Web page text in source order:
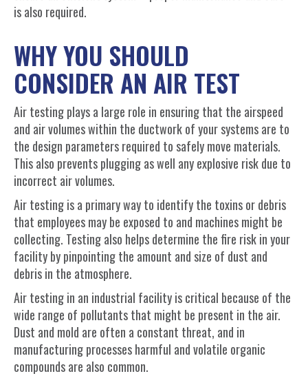
is also required.
WHY YOU SHOULD
CONSIDER AN AIR TEST
Air testing plays a large role in ensuring that the airspeed
and air volumes within the ductwork of your systems are to
the design parameters required to safely move materials.
This also prevents plugging as well any explosive risk due to
incorrect air volumes.
Air testing is a primary way to identify the toxins or debris
that employees may be exposed to and machines might be
collecting. Testing also helps determine the fire risk in your
facility by pinpointing the amount and size of dust and
debris in the atmosphere.
Air testing in an industrial facility is critical because of the
wide range of pollutants that might be present in the air.
Dust and mold are often a constant threat, and in
manufacturing processes harmful and volatile organic
compounds are also common.